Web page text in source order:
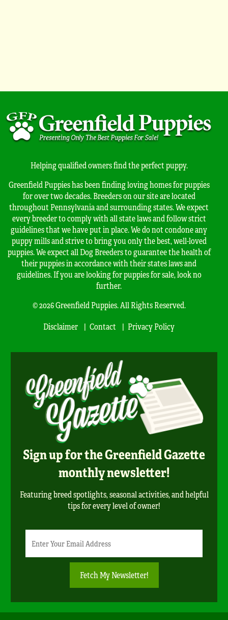
Helping qualified owners find the perfect puppy.
Greenfield Puppies has been finding loving homes for puppies
for over two decades. Breeders on our site are located
throughout Pennsylvania and surrounding states. We expect
every breeder to comply with all state laws and follow strict
guidelines that we have put in place. We do not condone any
puppy mills and strive to bring you only the best, well-loved
puppies. We expect all Dog Breeders to guarantee the health of
their puppies in accordance with their states laws and
guidelines. If you are looking for puppies for sale, look no
further.
© 2026 Greenfield Puppies. All Rights Reserved.
Disclaimer
Contact Privacy Policy
Sign up for the Greenfield Gazette
monthly newsletter!
Featuring breed spotlights, seasonal activities, and helpful
tips for every level of owner!